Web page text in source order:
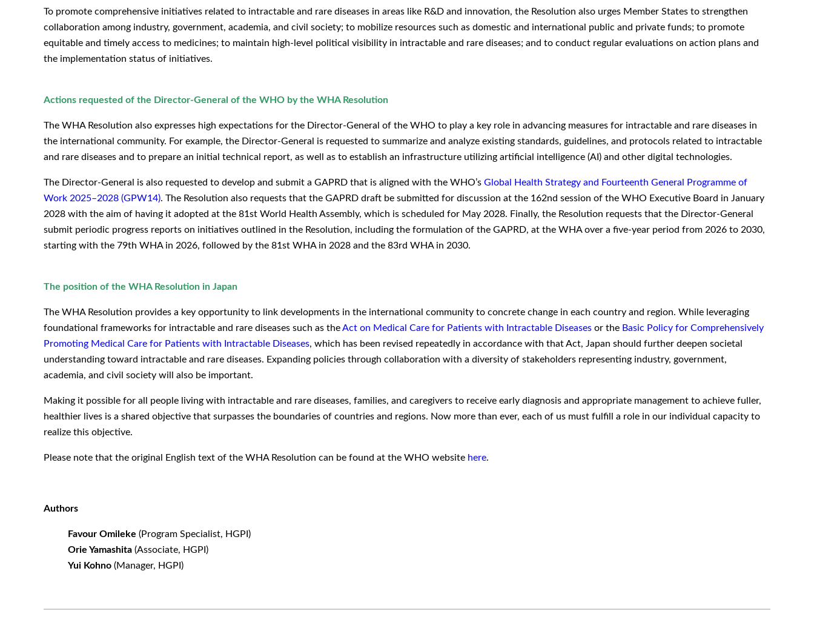
To promote comprehensive initiatives related to intractable and rare diseases in areas like R&D and innovation, the Resolution also urges Member States to strengthen
collaboration among industry, government, academia, and civil society; to mobilize resources such as domestic and international public and private funds; to promote
equitable and timely access to medicines; to maintain high-level political visibility in intractable and rare diseases; and to conduct regular evaluations on action plans and
the implementation status of initiatives.
Actions requested of the Director-General of the WHO by the WHA Resolution
The WHA Resolution also expresses high expectations for the Director-General of the WHO to play a key role in advancing measures for intractable and rare diseases in
the international community. For example, the Director-General is requested to summarize and analyze existing standards, guidelines, and protocols related to intractable
and rare diseases and to prepare an initial technical report, as well as to establish an infrastructure utilizing artificial intelligence (AI) and other digital technologies.
The Director-General is also requested to develop and submit a GAPRD that is aligned with the WHO’s Global Health Strategy and Fourteenth General Programme of
Work 2025–2028 (GPW14). The Resolution also requests that the GAPRD draft be submitted for discussion at the 162nd session of the WHO Executive Board in January
2028 with the aim of having it adopted at the 81st World Health Assembly, which is scheduled for May 2028. Finally, the Resolution requests that the Director-General
submit periodic progress reports on initiatives outlined in the Resolution, including the formulation of the GAPRD, at the WHA over a five-year period from 2026 to 2030,
starting with the 79th WHA in 2026, followed by the 81st WHA in 2028 and the 83rd WHA in 2030.
The position of the WHA Resolution in Japan
The WHA Resolution provides a key opportunity to link developments in the international community to concrete change in each country and region. While leveraging
foundational frameworks for intractable and rare diseases such as theAct on Medical Care for Patients with Intractable Diseases or the Basic Policy for Comprehensively
Promoting Medical Care for Patients with Intractable Diseases, which has been revised repeatedly in accordance with that Act, Japan should further deepen societal
understanding toward intractable and rare diseases. Expanding policies through collaboration with a diversity of stakeholders representing industry, government,
academia, and civil society will also be important.
Making it possible for all people living with intractable and rare diseases, families, and caregivers to receive early diagnosis and appropriate management to achieve fuller,
healthier lives is a shared objective that surpasses the boundaries of countries and regions. Now more than ever, each of us must fulfill a role in our individual capacity to
realize this objective.
Please note that the original English text of the WHA Resolution can be found at the WHO website here.
Authors
Favour Omileke (Program Specialist, HGPI)
Orie Yamashita (Associate, HGPI)
Yui Kohno (Manager, HGPI)